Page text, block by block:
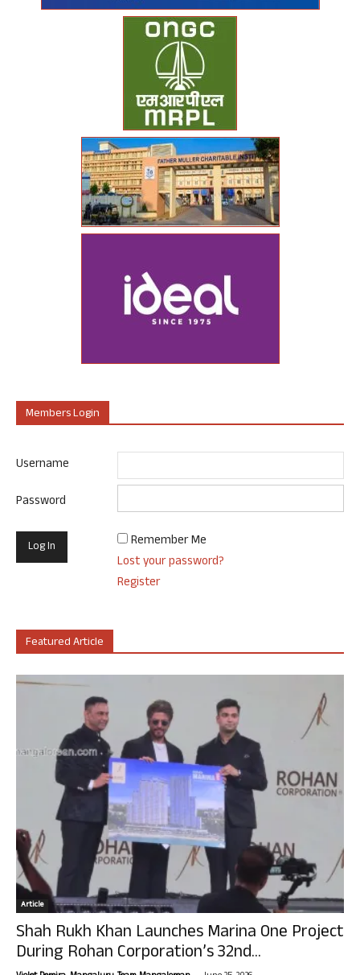
Members Login
Username
Password
Remember Me
Lost your password?
Register
Featured Article
Article
Shah Rukh Khan Launches Marina One Project
During Rohan Corporation’s 32nd...